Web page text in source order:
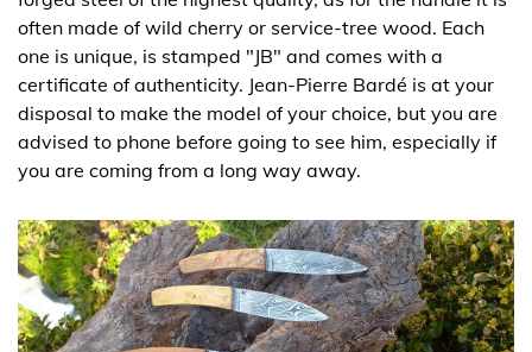
often made of wild cherry or service-tree wood. Each
one is unique, is stamped "JB" and comes with a
certificate of authenticity. Jean-Pierre Bardé is at your
disposal to make the model of your choice, but you are
advised to phone before going to see him, especially if
you are coming from a long way away.